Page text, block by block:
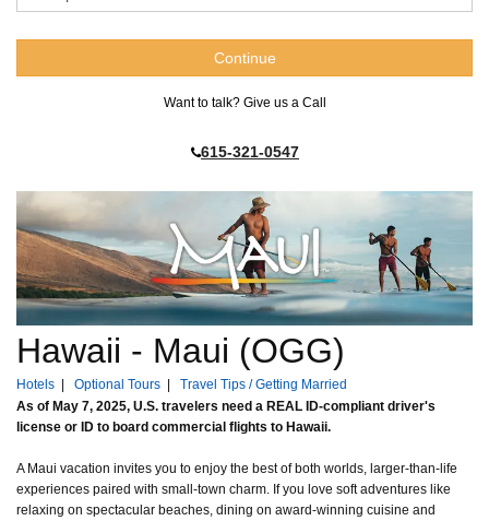
Want to talk? Give us a Call
615-321-0547
Hawaii - Maui (OGG)
Hotels Optional Tours
Travel Tips / Getting Married
As of May 7, 2025, U.S. travelers need a REAL ID-compliant driver's
license or ID to board commercial flights to Hawaii.
A Maui vacation invites you to enjoy the best of both worlds, larger-than-life
experiences paired with small-town charm. If you love soft adventures like
relaxing on spectacular beaches, dining on award-winning cuisine and